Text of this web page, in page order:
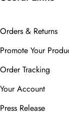
Orders & Returns
Promote Your
Order Tracking
Your Account
Press Release